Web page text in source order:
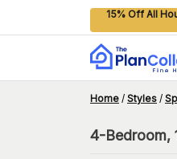
15% Off All
Home / Styles /
4-Bedroom,